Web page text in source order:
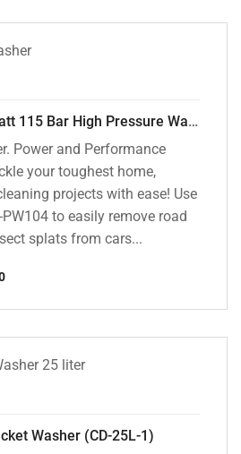
ResQTech 1400 Watt 115 Bar High Pressure Washer ( RSQ-PW104 )
Power and Performance
your toughest home,
projects with ease! Use
PW104 to easily remove road
splats from cars...
Washer (CD-25L-1)